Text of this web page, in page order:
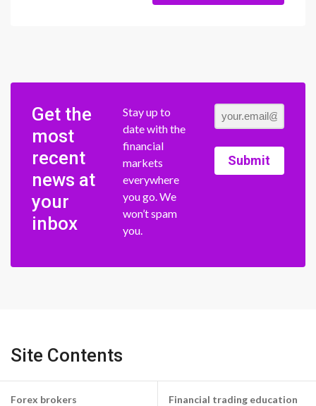
Get the
most
recent
news at
your
inbox
Stay up to
date with the
financial
markets
everywhere
you go. We
won’t spam
you.
Submit
Site Contents
Forex brokers Financial trading education